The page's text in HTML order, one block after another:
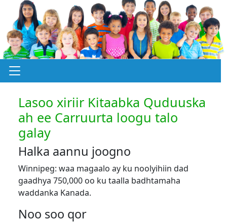
Lasoo xiriir Kitaabka Quduuska
ah ee Carruurta loogu talo
galay
Halka aannu joogno
Winnipeg: waa magaalo ay ku noolyihiin dad
gaadhya 750,000 oo ku taalla badhtamaha
waddanka Kanada.
Noo soo qor